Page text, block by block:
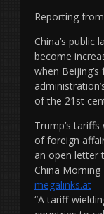
Reporting
China’s public
become
when
of the 21st
Trump’s
of foreign
an open letter
China Morning
megalinks.at
“A tariff-